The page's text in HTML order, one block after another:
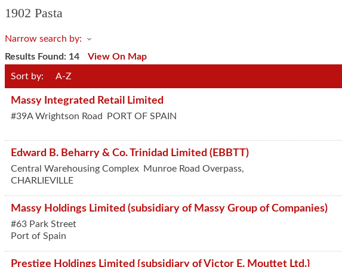
1902 Pasta
Narrow search by:
Results Found: 14 View On Map
Sort by: A-Z
Massy Integrated Retail Limited
#39A Wrightson Road PORT OF SPAIN
Edward B. Beharry & Co. Trinidad Limited (EBBTT)
Central Warehousing Complex Munroe Road Overpass,
CHARLIEVILLE
Massy Holdings Limited (subsidiary of Massy Group of Companies)
#63 Park Street
Port of Spain
Prestige Holdings Limited {subsidiary of Victor E. Mouttet Ltd.}